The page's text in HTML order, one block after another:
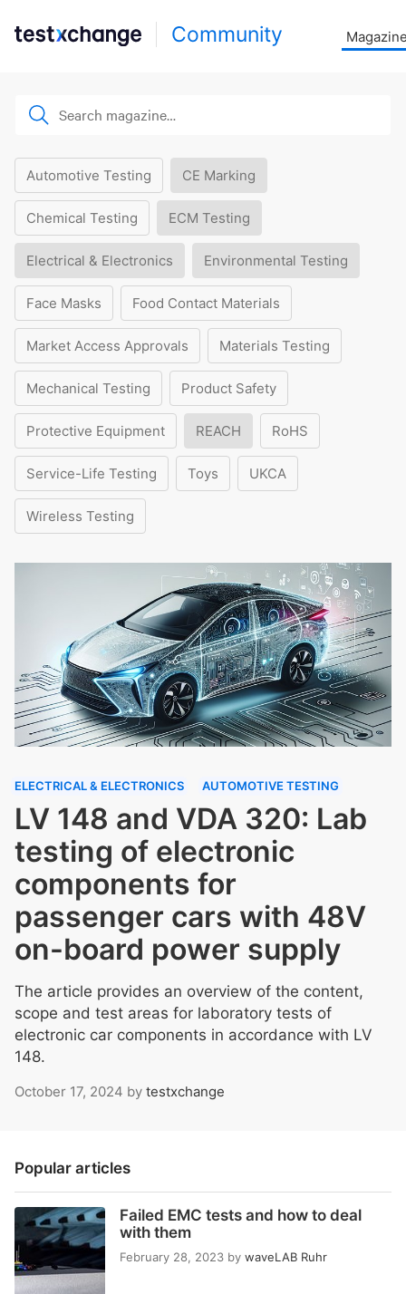
Community
Automotive Testing CE Marking
Chemical Testing ECM Testing
Electrical & Electronics Environmental Testing
Face Masks Food Contact Materials
Market Access Approvals Materials Testing
Mechanical Testing Product Safety
Protective Equipment REACH RoHS
Service-Life Testing Toys UKCA
Wireless Testing
ELECTRICAL & ELECTRONICS AUTOMOTIVE TESTING
LV 148 and VDA 320: Lab
testing of electronic
components for
passenger cars with 48V
on-board power supply
The article provides an overview of the content,
scope and test areas for laboratory tests of
electronic car components in accordance with LV
148.
October 17, 2024 by testxchange
Popular articles
Failed EMC tests and how to deal
with them
February 28, 2023 by waveLAB Ruhr